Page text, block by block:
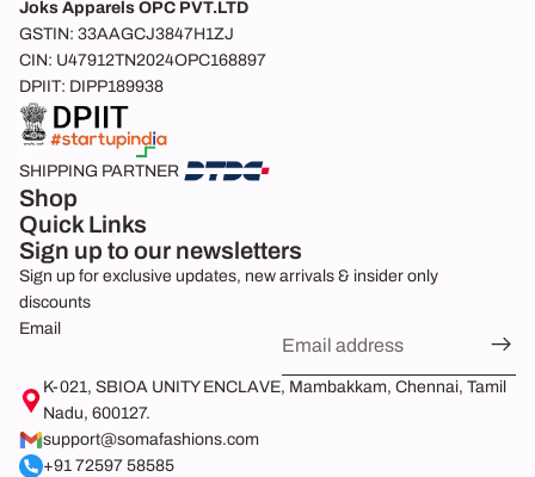
Joks Apparels OPC PVT.LTD
GSTIN: 33AAGCJ3847H1ZJ
CIN: U47912TN2024OPC168897
DPIIT: DIPP189938
SHIPPING PARTNER
Shop
Quick Links
Sign up to our newsletters
Sign up for exclusive updates, new arrivals & insider only
discounts
Email
K-021, SBIOA UNITY ENCLAVE, Mambakkam, Chennai, Tamil
Nadu, 600127.
support@somafashions.com
+91 72597 58585
Refund policy
Privacy policy
Shipping policy